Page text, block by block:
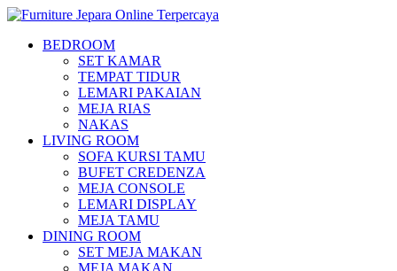
BEDROOM
SET KAMAR
TEMPAT TIDUR
LEMARI PAKAIAN
MEJA RIAS
NAKAS
LIVING ROOM
SOFA KURSI TAMU
BUFET CREDENZA
MEJA CONSOLE
LEMARI DISPLAY
MEJA TAMU
DINING ROOM
SET MEJA MAKAN
MEJA MAKAN